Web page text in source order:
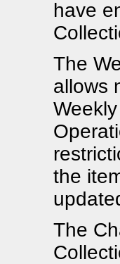
have
The
allows
the
The